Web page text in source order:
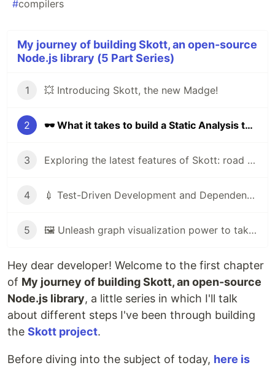
#compilers
My journey of building Skott, an open-source
Node.js library (5 Part Series)
1 💥 Introducing Skott, the new Madge!
2 🕶 What it takes to build a Static Analysis tool
3 Exploring the latest features of Skott: road to V1
4 💉 Test-Driven Development and Dependency Injection are the way
5 🖼️ Unleash graph visualization power to take full control over your project with skott
Hey dear developer! Welcome to the first chapter
of My journey of building Skott, an open-source
Node.js library, a little series in which I'll talk
about different steps I've been through building
the Skott project.
Before diving into the subject of today, here is